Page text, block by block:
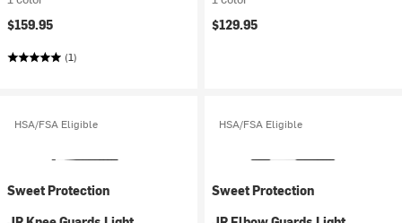
$159.95
(1)
$129.95
HSA/FSA Eligible
Sweet Protection
HSA/FSA Eligible
Sweet Protection